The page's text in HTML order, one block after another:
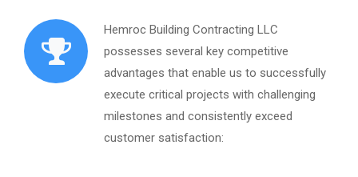
Hemroc Building Contracting LLC
possesses several key competitive
advantages that enable us to successfully
execute critical projects with challenging
milestones and consistently exceed
customer satisfaction: